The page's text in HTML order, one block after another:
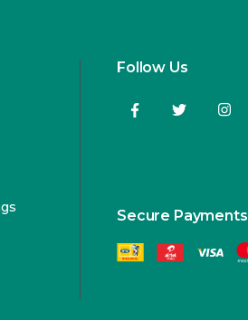
Follow Us
Secure Payments